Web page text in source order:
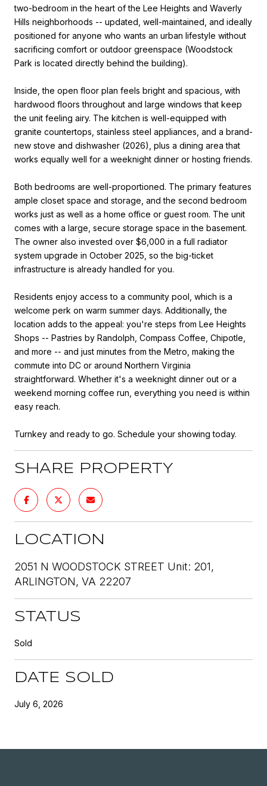
two-bedroom in the heart of the Lee Heights and Waverly
Hills neighborhoods -- updated, well-maintained, and ideally
positioned for anyone who wants an urban lifestyle without
sacrificing comfort or outdoor greenspace (Woodstock
Park is located directly behind the building).
Inside, the open floor plan feels bright and spacious, with
hardwood floors throughout and large windows that keep
the unit feeling airy. The kitchen is well-equipped with
granite countertops, stainless steel appliances, and a brand-
new stove and dishwasher (2026), plus a dining area that
works equally well for a weeknight dinner or hosting friends.
Both bedrooms are well-proportioned. The primary features
ample closet space and storage, and the second bedroom
works just as well as a home office or guest room. The unit
comes with a large, secure storage space in the basement.
The owner also invested over $6,000 in a full radiator
system upgrade in October 2025, so the big-ticket
infrastructure is already handled for you.
Residents enjoy access to a community pool, which is a
welcome perk on warm summer days. Additionally, the
location adds to the appeal: you're steps from Lee Heights
Shops -- Pastries by Randolph, Compass Coffee, Chipotle,
and more -- and just minutes from the Metro, making the
commute into DC or around Northern Virginia
straightforward. Whether it's a weeknight dinner out or a
weekend morning coffee run, everything you need is within
easy reach.
Turnkey and ready to go. Schedule your showing today.
SHARE PROPERTY
LOCATION
2051 N WOODSTOCK STREET Unit: 201,
ARLINGTON, VA 22207
STATUS
Sold
DATE SOLD
July 6, 2026